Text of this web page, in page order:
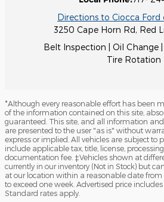
Directions to Ciocca Ford
3250 Cape Horn Rd, Red
Belt Inspection
Oil Change|
Tire Rotation
*Although every reasonable effort has been
of the information contained on this site,
guaranteed. This site, and all information
are presented to the user "as is" without
express or implied. All vehicles are subject to
include applicable tax, title, license,
documentation fee. ‡Vehicles shown at
currently in our inventory (Not in Stock) but
at our location within a reasonable date from
to exceed one week. Advertised price
Standard rates apply.